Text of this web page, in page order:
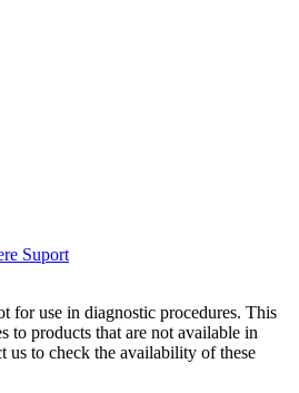
Suport
for use in diagnostic procedures. This
to products that are not available in
us to check the availability of these